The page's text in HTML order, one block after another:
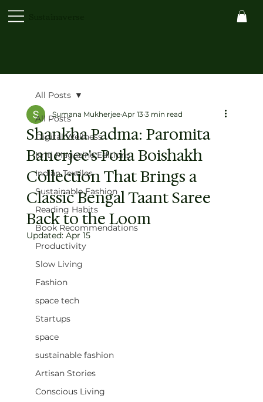
All Posts
Digital Wellness
Kriti Magazine Editions
Indian Textiles
Sustainable Fashion
Reading Habits
Book Recommendations
Productivity
Slow Living
Fashion
space tech
Startups
space
sustainable fashion
Artisan Stories
Conscious Living
All Posts
Shankha Padma: Paromita
Banerjee's Poila Boishakh
Collection That Brings a
Classic Bengal Taant Saree
Back to the Loom
Sumana Mukherjee Apr 13 3 min read
Updated: Apr 15